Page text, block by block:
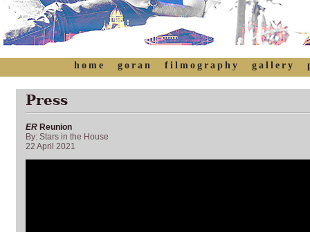
home goran filmography gallery
Press
ER Reunion
By: Stars in the House
22 April 2021